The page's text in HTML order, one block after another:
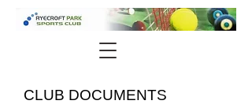
CLUB DOCUMENTS